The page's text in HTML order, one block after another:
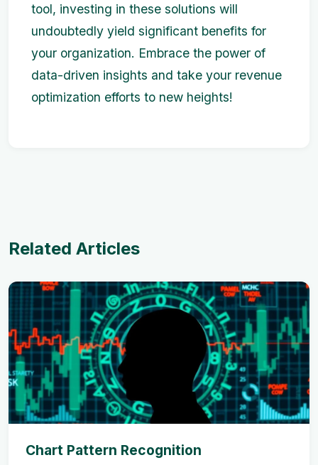
tool, investing in these solutions will
undoubtedly yield significant benefits for
your organization. Embrace the power of
data-driven insights and take your revenue
optimization efforts to new heights!
Related Articles
Chart Pattern Recognition